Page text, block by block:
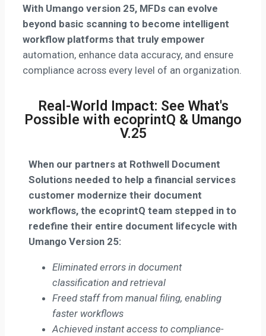
With Umango version 25, MFDs can evolve
beyond basic scanning to become intelligent
workflow platforms that truly empower
automation, enhance data accuracy, and ensure
compliance across every level of an organization.
Real-World Impact: See What's
Possible with ecoprintQ & Umango
V.25
When our partners at Rothwell Document
Solutions needed to help a financial services
customer modernize their document
workflows, the ecoprintQ team stepped in to
redefine their entire document lifecycle with
Umango Version 25:
Eliminated errors in document
classification and retrieval
Freed staff from manual filing, enabling
faster workflows
Achieved instant access to compliance-